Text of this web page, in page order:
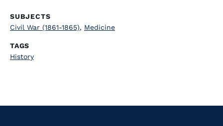
SUBJECTS
Civil War (1861-1865), Medicine
TAGS
History